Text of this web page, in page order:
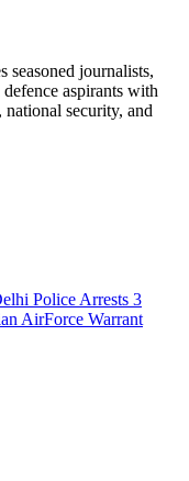
seasoned journalists,
aspirants with
security, and
Police Arrests 3
AirForce Warrant